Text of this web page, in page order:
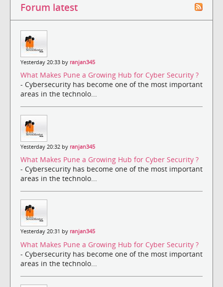
Forum latest
Yesterday 20:33 by ranjan345
What Makes Pune a Growing Hub for Cyber Security ?
- Cybersecurity has become one of the most important
areas in the technolo...
Yesterday 20:32 by ranjan345
What Makes Pune a Growing Hub for Cyber Security ?
- Cybersecurity has become one of the most important
areas in the technolo...
Yesterday 20:31 by ranjan345
What Makes Pune a Growing Hub for Cyber Security ?
- Cybersecurity has become one of the most important
areas in the technolo...